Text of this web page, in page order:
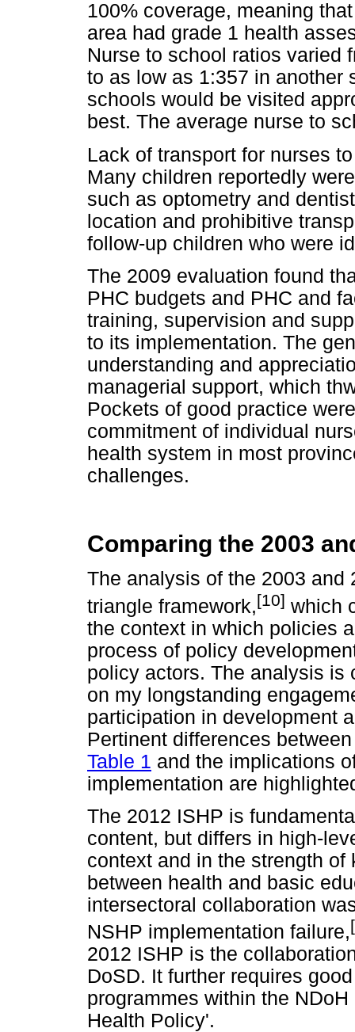
100% coverage, meaning
area had grade 1 health
Nurse to school ratios varied
to as low as 1:357 in another
schools would be visited
best. The average nurse to
Lack of transport for nurses
Many children reportedly
such as optometry and
location and prohibitive
follow-up children who were
The 2009 evaluation found
PHC budgets and PHC and
training, supervision and
to its implementation. The
understanding and
managerial support, which
Pockets of good practice
commitment of individual
health system in most
challenges.
Comparing the 2003
The analysis of the 2003
triangle framework,[10] which
the context in which policies
process of policy
policy actors. The analysis is
on my longstanding
participation in development
Pertinent differences
Table 1 and the implications
implementation are
The 2012 ISHP is
content, but differs in high-
context and in the strength
between health and basic
intersectoral collaboration
NSHP implementation failure,
2012 ISHP is the
DoSD. It further requires
programmes within the
Health Policy'.